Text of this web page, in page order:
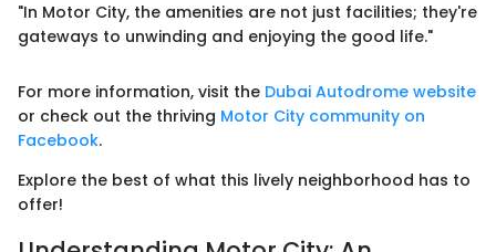
"In Motor City, the amenities are not just facilities; they're
gateways to unwinding and enjoying the good life."
For more information, visit the Dubai Autodrome website
or check out the thriving Motor City community on
Facebook.
Explore the best of what this lively neighborhood has to
offer!